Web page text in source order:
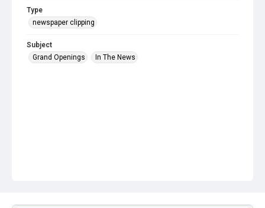
Type
newspaper clipping
Subject
Grand Openings
In The News